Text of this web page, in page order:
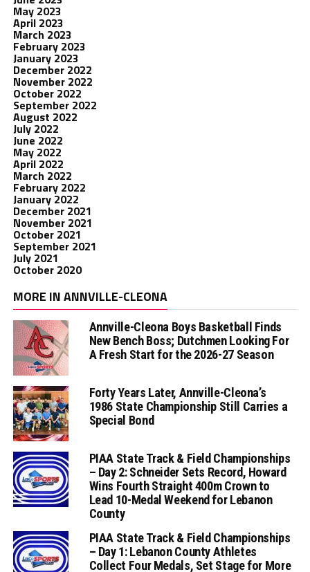
May 2023
April 2023
March 2023
February 2023
January 2023
December 2022
November 2022
October 2022
September 2022
August 2022
July 2022
June 2022
May 2022
April 2022
March 2022
February 2022
January 2022
December 2021
November 2021
October 2021
September 2021
July 2021
October 2020
MORE IN ANNVILLE-CLEONA
Annville-Cleona Boys Basketball Finds
New Bench Boss; Dutchmen Looking For
A Fresh Start for the 2026-27 Season
Forty Years Later, Annville-Cleona’s
1986 State Championship Still Carries a
Special Bond
PIAA State Track & Field Championships
– Day 2: Schneider Sets Record, Howard
Wins Fourth Straight 400m Crown to
Lead 10-Medal Weekend for Lebanon
County
PIAA State Track & Field Championships
– Day 1: Lebanon County Athletes
Collect Four Medals, Set Stage for More